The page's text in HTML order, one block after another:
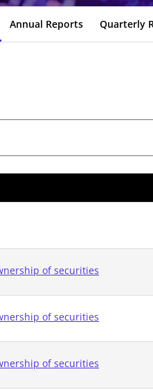
Annual Reports Quarterly
of securities
of securities
of securities